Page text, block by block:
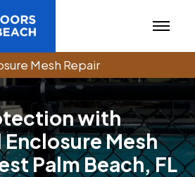
Mesh Repair
tectionwith
EnclosureMesh
stPalmBeach,FL